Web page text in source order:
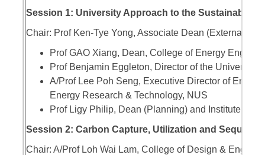
Session 1: University Approach to the Sustainability
Chair: Prof Ken-Tye Yong, Associate Dean (External
Prof GAO Xiang, Dean, College of Energy
Prof Benjamin Eggleton, Director of the University
A/Prof Lee Poh Seng, Executive Director of
Energy Research & Technology, NUS
Prof Ligy Philip, Dean (Planning) and Institute
Session 2: Carbon Capture, Utilization and
Chair: A/Prof Loh Wai Lam, College of Design &